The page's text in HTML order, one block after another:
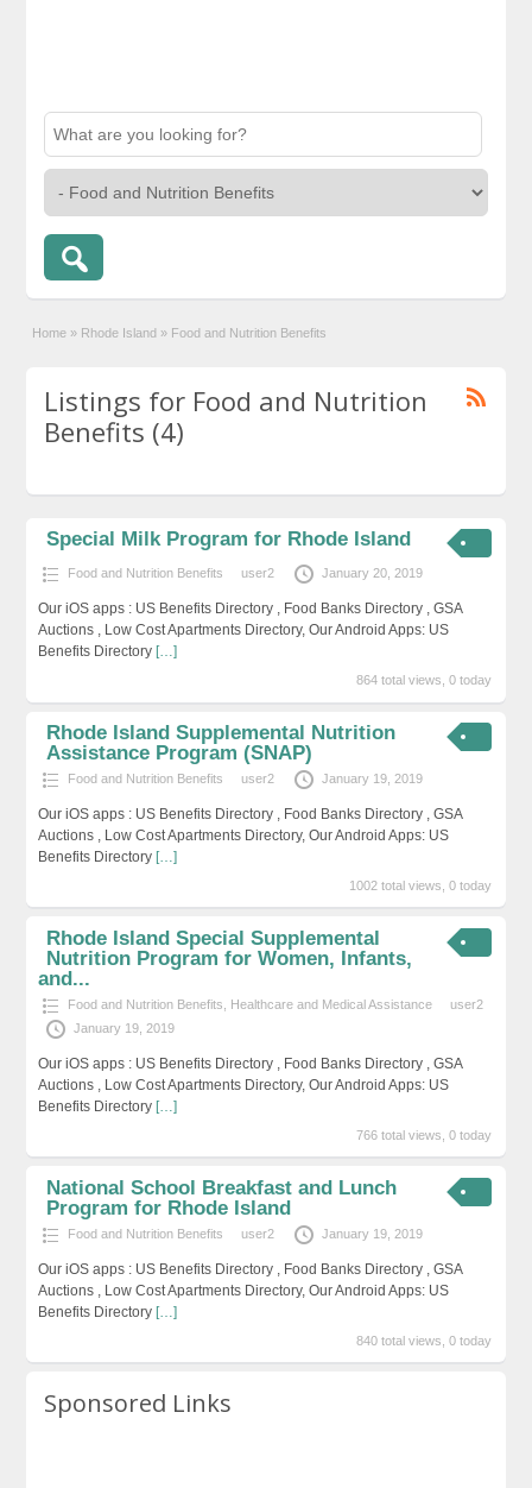
Home » Rhode Island » Food and Nutrition Benefits
Listings for Food and Nutrition
Benefits (4)
Special Milk Program for Rhode Island
Food and Nutrition Benefits user2 January 20, 2019
Our iOS apps : US Benefits Directory , Food Banks Directory , GSA
Auctions , Low Cost Apartments Directory, Our Android Apps: US
Benefits Directory […]
864 total views, 0 today
Rhode Island Supplemental Nutrition
Assistance Program (SNAP)
Food and Nutrition Benefits user2 January 19, 2019
Our iOS apps : US Benefits Directory , Food Banks Directory , GSA
Auctions , Low Cost Apartments Directory, Our Android Apps: US
Benefits Directory […]
1002 total views, 0 today
Rhode Island Special Supplemental
Nutrition Program for Women, Infants,
and...
Food and Nutrition Benefits Healthcare and Medical Assistance
user2
January 19, 2019
Our iOS apps : US Benefits Directory , Food Banks Directory , GSA
Auctions , Low Cost Apartments Directory, Our Android Apps: US
Benefits Directory […]
766 total views, 0 today
National School Breakfast and Lunch
Program for Rhode Island
Food and Nutrition Benefits user2 January 19, 2019
Our iOS apps : US Benefits Directory , Food Banks Directory , GSA
Auctions , Low Cost Apartments Directory, Our Android Apps: US
Benefits Directory […]
840 total views, 0 today
Sponsored Links